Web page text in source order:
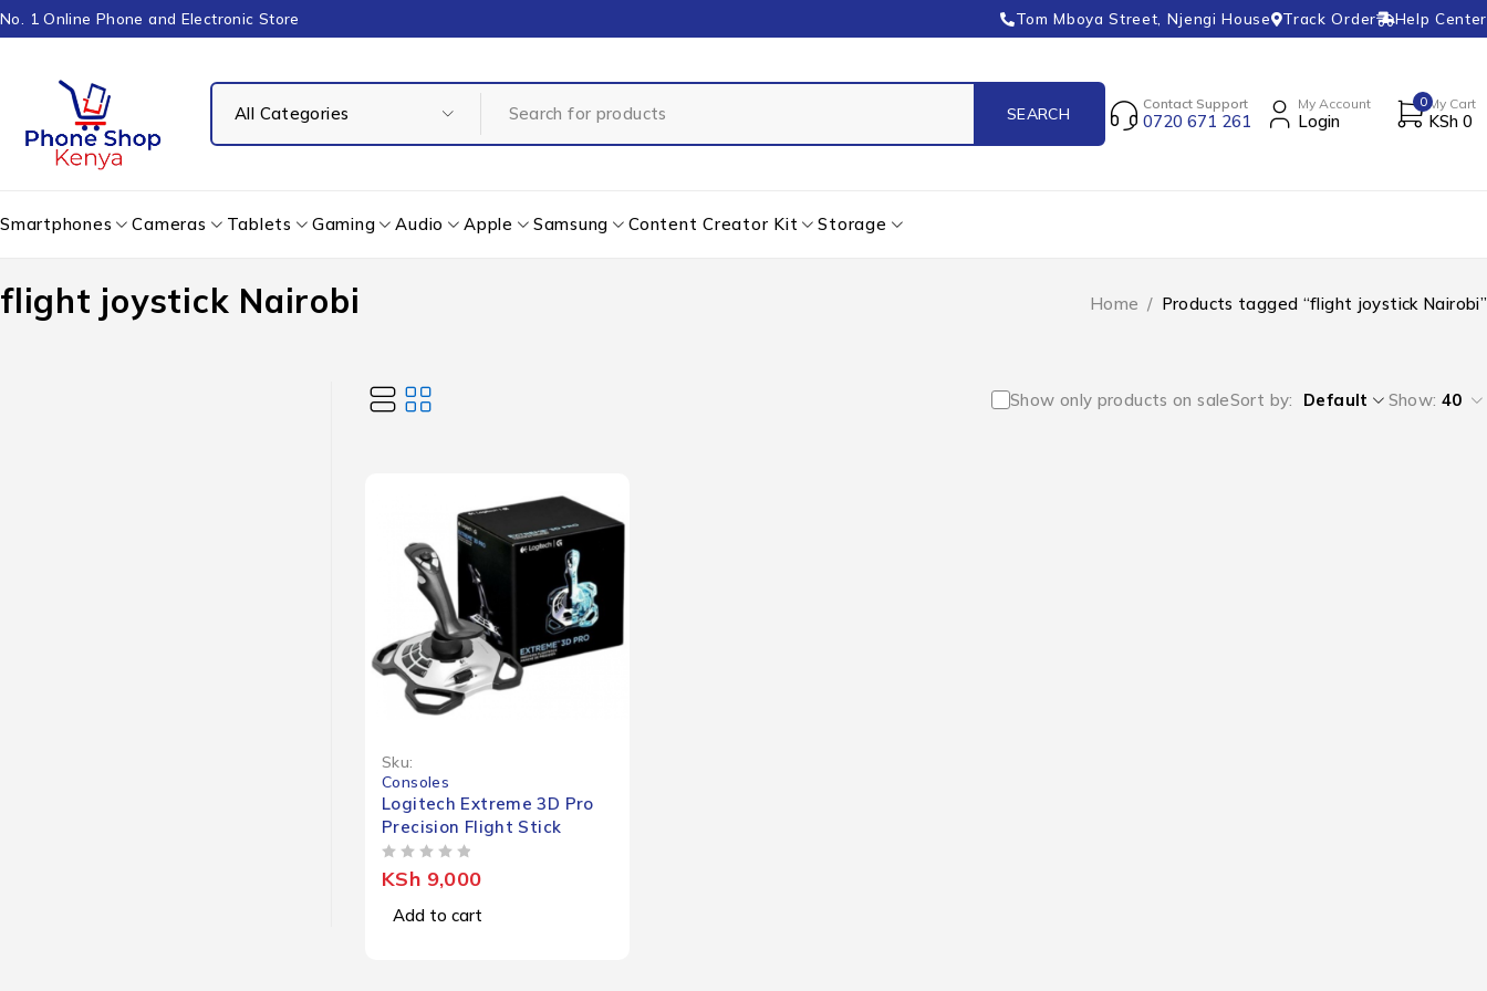
No. 1 Online Phone and Electronic Store Tom Mboya Street, Njengi House Track Order Help Center
Contact Support
0720 671 261
My Account
Login
0 My Cart
KSh 0
Smartphones Cameras Tablets Gaming Audio Apple Samsung Content Creator Kit Storage
flight joystick Nairobi Home / Products tagged “flight joystick Nairobi”
Show only products on saleSort by Default Show: 40
Sku:
Consoles
Logitech Extreme 3D Pro
Precision Flight Stick
KSh 9,000
Add to cart